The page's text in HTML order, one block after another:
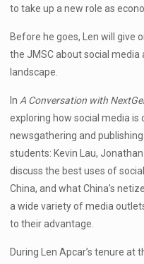
to take up a new role as
Before he goes, Len will give
the JMSC about social media
landscape.
In A Conversation with
exploring how social media
newsgathering and
students: Kevin Lau,
discuss the best uses of
China, and what China’s
a wide variety of media
to their advantage.
During Len Apcar’s tenure at